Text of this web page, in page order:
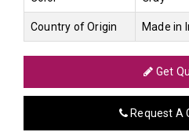
Country of Origin Made in
Get
Request A